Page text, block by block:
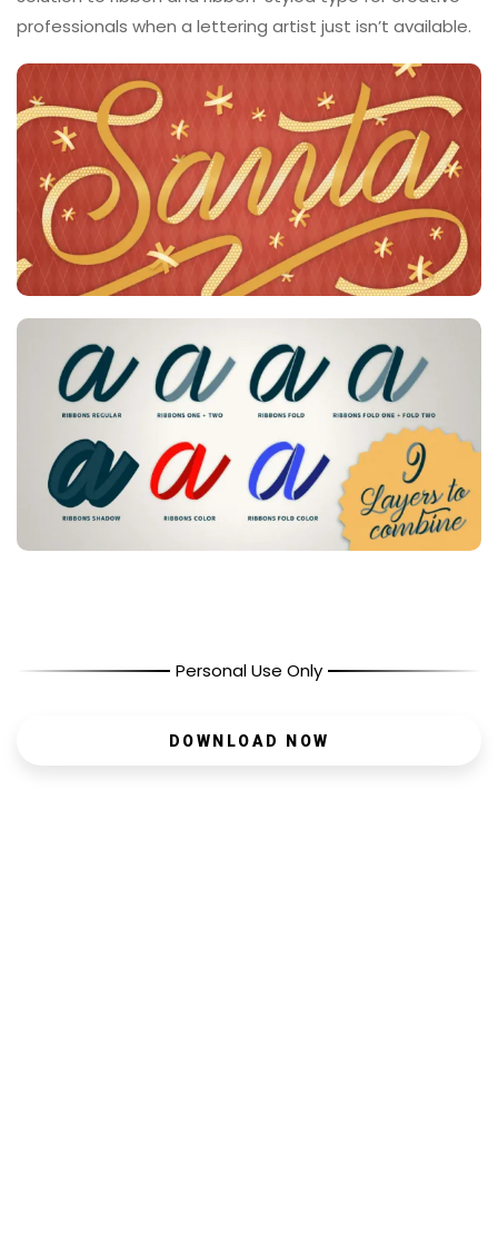
professionals when a lettering artist just isn’t available.
Personal Use Only
DOWNLOAD NOW